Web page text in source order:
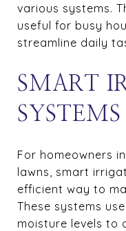
various systems.
useful for busy
streamline daily
SMART
SYSTEMS
For homeowners
lawns, smart
efficient way to
These systems
moisture levels to